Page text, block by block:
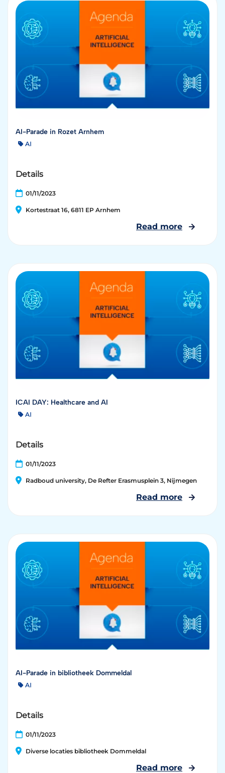
AI-Parade in Rozet Arnhem
AI
Details
01/11/2023
Kortestraat 16, 6811 EP Arnhem
Read more
ICAI DAY: Healthcare and AI
AI
Details
01/11/2023
Radboud university, De Refter Erasmusplein 3, Nijmegen
Read more
AI-Parade in bibliotheek Dommeldal
AI
Details
01/11/2023
Diverse locaties bibliotheek Dommeldal
Read more